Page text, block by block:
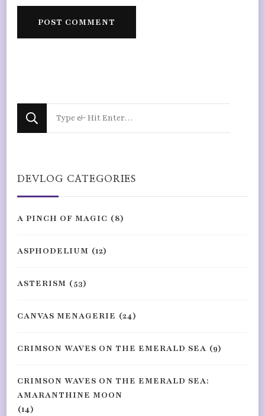
Looking
for
DEVLOG CATEGORIES
A PINCH OF MAGIC (8)
ASPHODELIUM (12)
ASTERISM (53)
CANVAS MENAGERIE (24)
CRIMSON WAVES ON THE EMERALD SEA (9)
CRIMSON WAVES ON THE EMERALD SEA:
AMARANTHINE MOON
(14)